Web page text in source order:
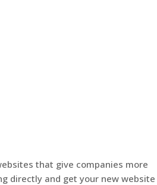
that give companies more
directly and get your new website